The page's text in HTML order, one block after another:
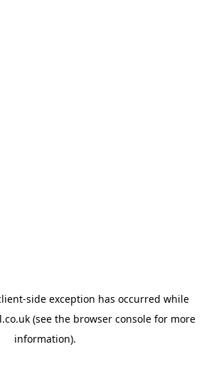
-side exception has occurred while
(see the browser console for more
information).